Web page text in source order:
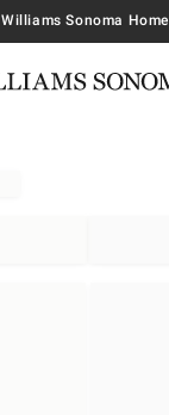
Williams Sonoma Home